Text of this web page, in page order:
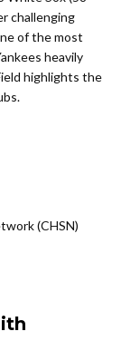
challenging
of the most
heavily
highlights the
(CHSN)